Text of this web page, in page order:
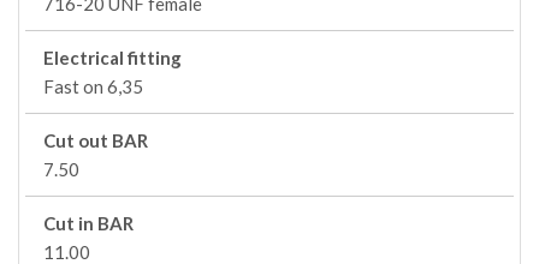
Electrical fitting
Fast on 6,35
Cut out BAR
7.50
Cut in BAR
11.00